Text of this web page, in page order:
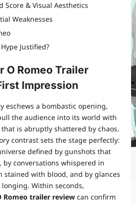
Score & Visual Aesthetics
Weaknesses
Justified?
O Romeo Trailer
Impression
eschews a bombastic opening,
the audience into its world with
is abruptly shattered by chaos.
contrast sets the stage perfectly:
defined by gunshots that
by conversations whispered in
stained with blood, and by glances
Within seconds,
Romeo trailer review can confirm